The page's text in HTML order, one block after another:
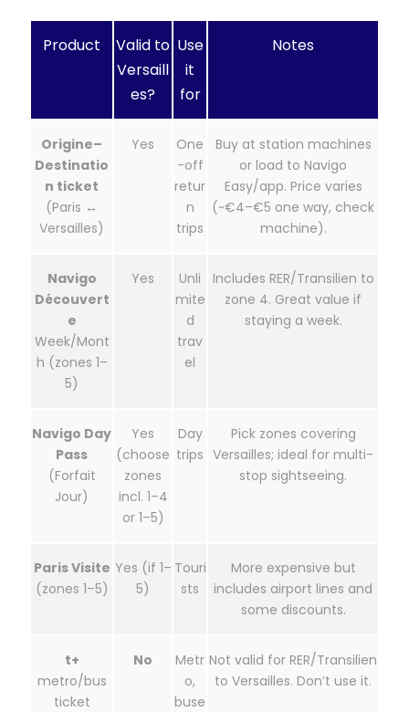
Product
Valid to
Versaill
es?
Use
it
for
Notes
Origine–
Destinatio
n ticket
(Paris ↔
Versailles)
Yes
One
-off
retur
n
trips
Buy at station machines
or load to Navigo
Easy/app. Price varies
(~€4–€5 one way, check
machine).
Navigo
Découvert
e
Week/Mont
h (zones 1–
5)
Yes
Unli
mite
d
trav
el
Includes RER/Transilien to
zone 4. Great value if
staying a week.
Navigo Day
Pass
(Forfait
Jour)
Yes
(choose
zones
incl. 1–4
or 1–5)
Day
trips
Pick zones covering
Versailles; ideal for multi-
stop sightseeing.
Paris Visite
(zones 1–5)
Yes (if 1–
5)
Touri
sts
More expensive but
includes airport lines and
some discounts.
t+
metro/bus
ticket
No
Metr
o,
buse
Not valid for RER/Transilien
to Versailles. Don’t use it.